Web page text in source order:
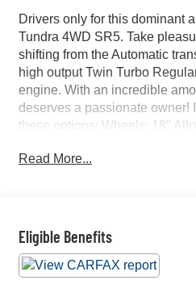
Drivers only for this dominant
Tundra 4WD SR5. Take
shifting from the Automatic
high output Twin Turbo
engine. With an incredible
deserves a passionate owner!
these options: Wheels: 18"
Stability Control (ESC),
uphill/downhill shift logic and
Transmission w/Driver
Trailer Wiring Harness, and
Read More...
Eligible Benefits